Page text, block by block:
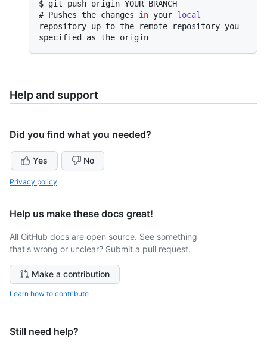
$ git push origin YOUR_BRANCH
# Pushes the changes in your local
repository up to the remote repository you
specified as the origin
Help and support
Did you find what you needed?
Yes No
Privacy policy
Help us make these docs great!
All GitHub docs are open source. See something
that's wrong or unclear? Submit a pull request.
Make a contribution
Learn how to contribute
Still need help?